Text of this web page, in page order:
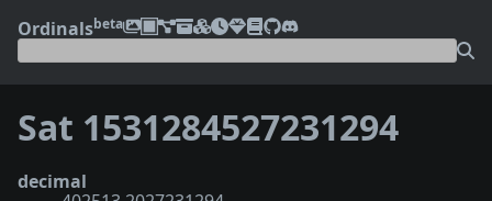
Ordinalsbeta
Sat 1531284527231294
decimal